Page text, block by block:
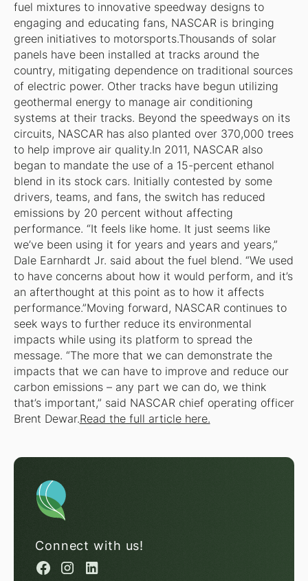
fuel mixtures to innovative speedway designs to
engaging and educating fans, NASCAR is bringing
green initiatives to motorsports.Thousands of solar
panels have been installed at tracks around the
country, mitigating dependence on traditional sources
of electric power. Other tracks have begun utilizing
geothermal energy to manage air conditioning
systems at their tracks. Beyond the speedways on its
circuits, NASCAR has also planted over 370,000 trees
to help improve air quality.In 2011, NASCAR also
began to mandate the use of a 15-percent ethanol
blend in its stock cars. Initially contested by some
drivers, teams, and fans, the switch has reduced
emissions by 20 percent without affecting
performance. “It feels like home. It just seems like
we’ve been using it for years and years and years,”
Dale Earnhardt Jr. said about the fuel blend. “We used
to have concerns about how it would perform, and it’s
an afterthought at this point as to how it affects
performance.”Moving forward, NASCAR continues to
seek ways to further reduce its environmental
impacts while using its platform to spread the
message. “The more that we can demonstrate the
impacts that we can have to improve and reduce our
carbon emissions – any part we can do, we think
that’s important,” said NASCAR chief operating officer
Brent Dewar.Read the full article here.
Connect with us!